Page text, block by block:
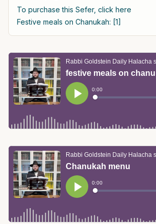
To purchase this Sefer, click here
Festive meals on Chanukah: [1]